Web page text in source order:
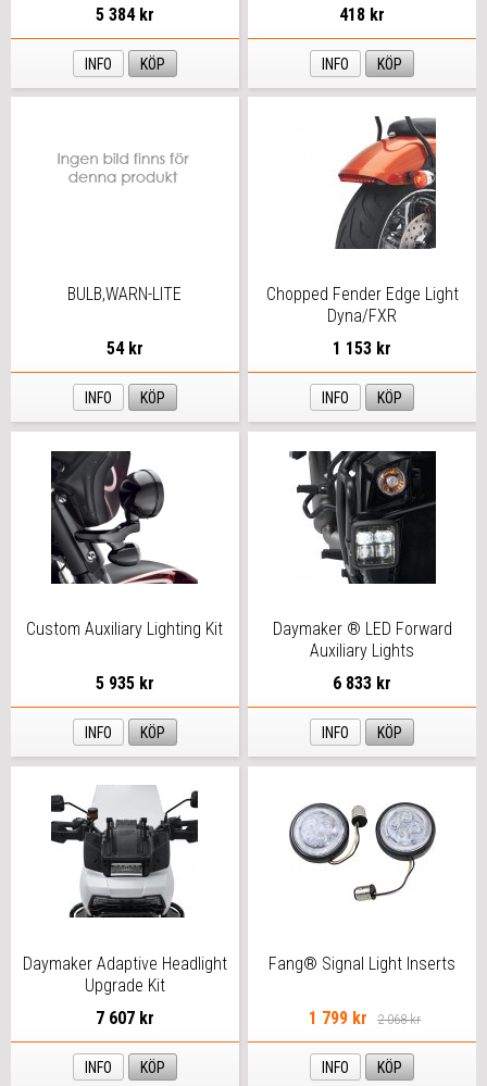
5 384 kr
INFO KÖP
418 kr
INFO KÖP
BULB,WARN-LITE
54 kr
INFO KÖP
Chopped Fender Edge Light
Dyna/FXR
1 153 kr
INFO KÖP
Custom Auxiliary Lighting Kit
5 935 kr
INFO KÖP
Daymaker ® LED Forward
Auxiliary Lights
6 833 kr
INFO KÖP
Daymaker Adaptive Headlight
Upgrade Kit
7 607 kr
INFO KÖP
Fang® Signal Light Inserts
1 799 kr 2 068 kr
INFO KÖP